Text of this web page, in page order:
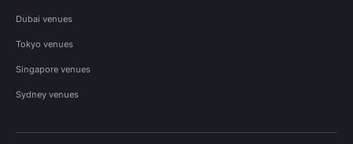
Dubai venues
Tokyo venues
Singapore venues
Sydney venues